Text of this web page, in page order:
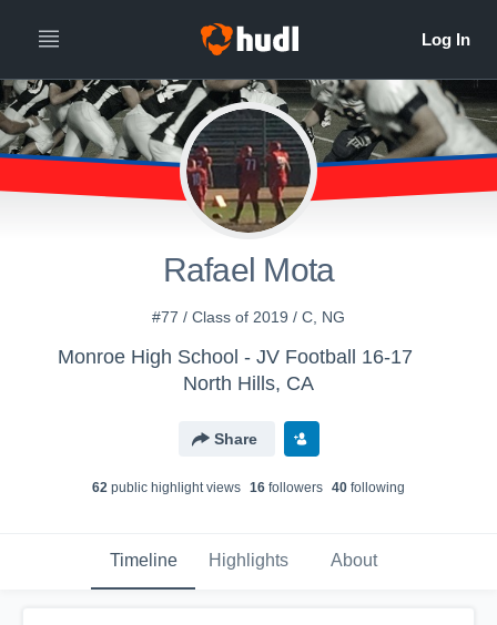
Rafael Mota
#77 / Class of 2019 / C, NG
Monroe High School - JV Football 16-17
North Hills, CA
Share
62 public highlight views 16 followers 40 following
Timeline Highlights About